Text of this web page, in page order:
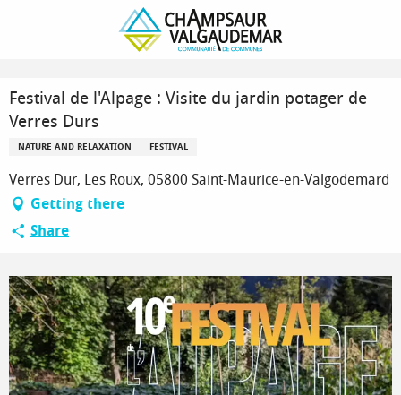
Festival de l'Alpage : Visite du jardin potager de Verres Durs
Festival de l'Alpage : Visite du jardin potager de
Verres Durs
NATURE AND RELAXATION FESTIVAL
Verres Dur, Les Roux, 05800 Saint-Maurice-en-Valgodemard
Getting there
Share